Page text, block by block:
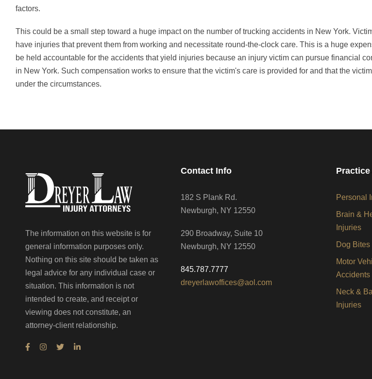
factors.
This could be a small step toward a huge impact on the number of trucking accidents in New York.
have injuries that prevent them from working and necessitate round-the-clock care. This is a huge
be held accountable for the accidents that yield injuries because an injury victim can pursue financial
in New York. Such compensation works to ensure that the victim's care is provided for and that the
under the circumstances.
The information on this website is for
general information purposes only.
Nothing on this site should be taken as
legal advice for any individual case or
situation. This information is not
intended to create, and receipt or
viewing does not constitute, an
attorney-client relationship.
Contact Info
182 S Plank Rd.
Newburgh, NY 12550
290 Broadway, Suite 10
Newburgh, NY 12550
845.787.7777
dreyerlawoffices@aol.com
Practice
Personal
Brain &
Injuries
Dog Bites
Motor
Accidents
Neck &
Injuries